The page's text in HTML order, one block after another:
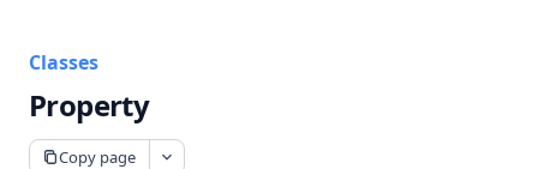
Classes
Property
Copy page